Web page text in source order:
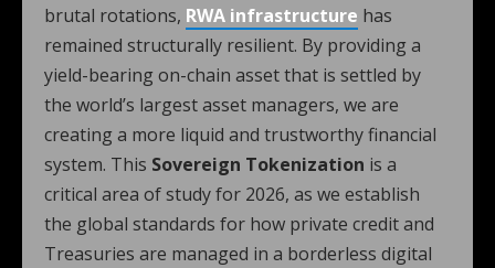
brutal rotations, RWA infrastructure has
remained structurally resilient. By providing a
yield-bearing on-chain asset that is settled by
the world’s largest asset managers, we are
creating a more liquid and trustworthy financial
system. This Sovereign Tokenization is a
critical area of study for 2026, as we establish
the global standards for how private credit and
Treasuries are managed in a borderless digital